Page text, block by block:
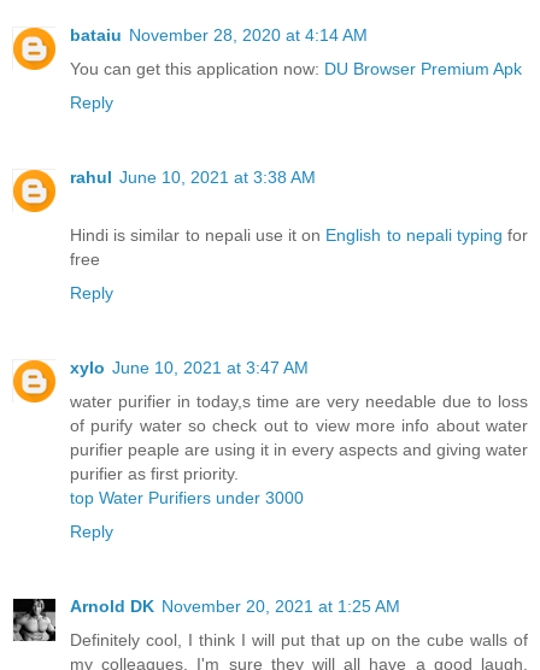
bataiu November 28, 2020 at 4:14 AM
You can get this application now: DU Browser Premium Apk
Reply
rahul June 10, 2021 at 3:38 AM
Hindi is similar to nepali use it on English to nepali typingfor
free
Reply
xylo June 10, 2021 at 3:47 AM
water purifier in today,s time are very needable due to loss
of purify water so check out to view more info about water
purifier peaple are using it in every aspects and giving water
purifier as first priority.
top Water Purifiers under 3000
Reply
Arnold DK November 20, 2021 at 1:25 AM
Definitely cool, I think I will put that up on the cube walls of
my colleagues, I'm sure they will all have a good laugh.